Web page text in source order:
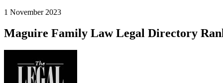
1 November 2023
Maguire Family Law Legal Directory